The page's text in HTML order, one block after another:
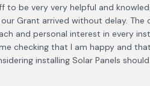
to be very very helpful and
Grant arrived without delay. The
and personal interest in every
checking that I am happy and
installing Solar Panels